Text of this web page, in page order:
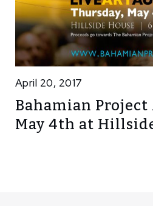
April 20, 2017
Bahamian
May 4th at